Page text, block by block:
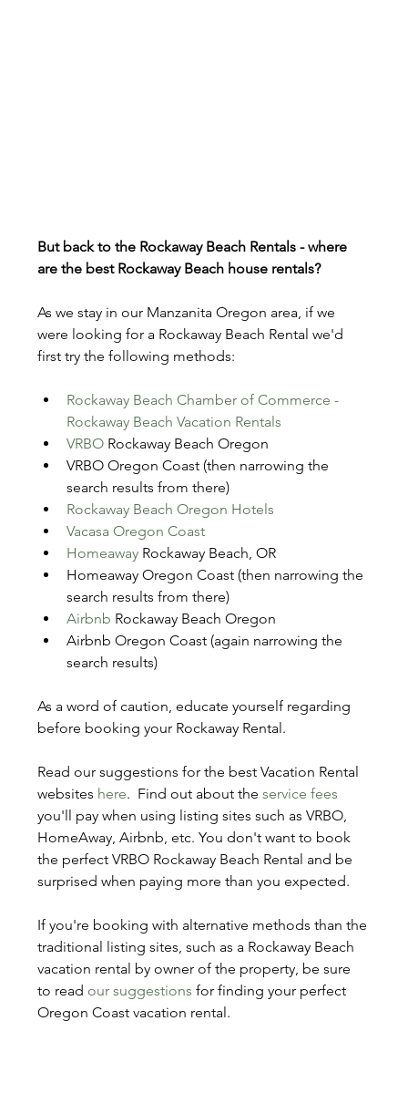
But back to the Rockaway Beach Rentals - where
are the best Rockaway Beach house rentals?
As we stay in our Manzanita Oregon area, if we
were looking for a Rockaway Beach Rental we'd
first try the following methods:
Rockaway Beach Chamber of Commerce -
Rockaway Beach Vacation Rentals
VRBO Rockaway Beach Oregon
VRBO Oregon Coast (then narrowing the
search results from there)
Rockaway Beach Oregon Hotels
Vacasa Oregon Coast
Homeaway Rockaway Beach, OR
Homeaway Oregon Coast (then narrowing the
search results from there)
Airbnb Rockaway Beach Oregon
Airbnb Oregon Coast (again narrowing the
search results)
As a word of caution, educate yourself regarding
before booking your Rockaway Rental.
Read our suggestions for the best Vacation Rental
websites here.  Find out about the service fees
you'll pay when using listing sites such as VRBO,
HomeAway, Airbnb, etc. You don't want to book
the perfect VRBO Rockaway Beach Rental and be
surprised when paying more than you expected.
If you're booking with alternative methods than the
traditional listing sites, such as a Rockaway Beach
vacation rental by owner of the property, be sure
to read our suggestions for finding your perfect
Oregon Coast vacation rental.